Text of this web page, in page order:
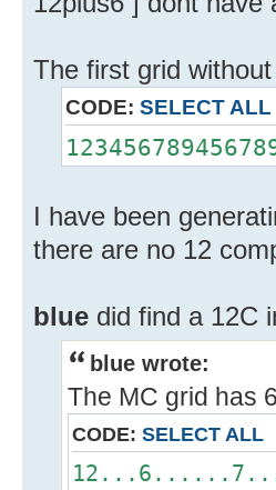
The first grid
CODE: SELECT ALL
I have been
there are no 12
blue did find a 12C
blue wrote:
The MC grid has
CODE: SELECT ALL